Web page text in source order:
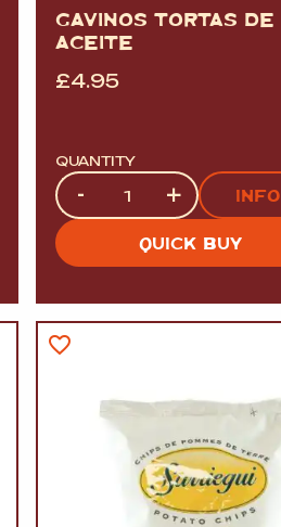
GAVINOS TORTAS DE
ACEITE
£4.95
QUANTITY
Quantity
- + INFO
QUICK BUY